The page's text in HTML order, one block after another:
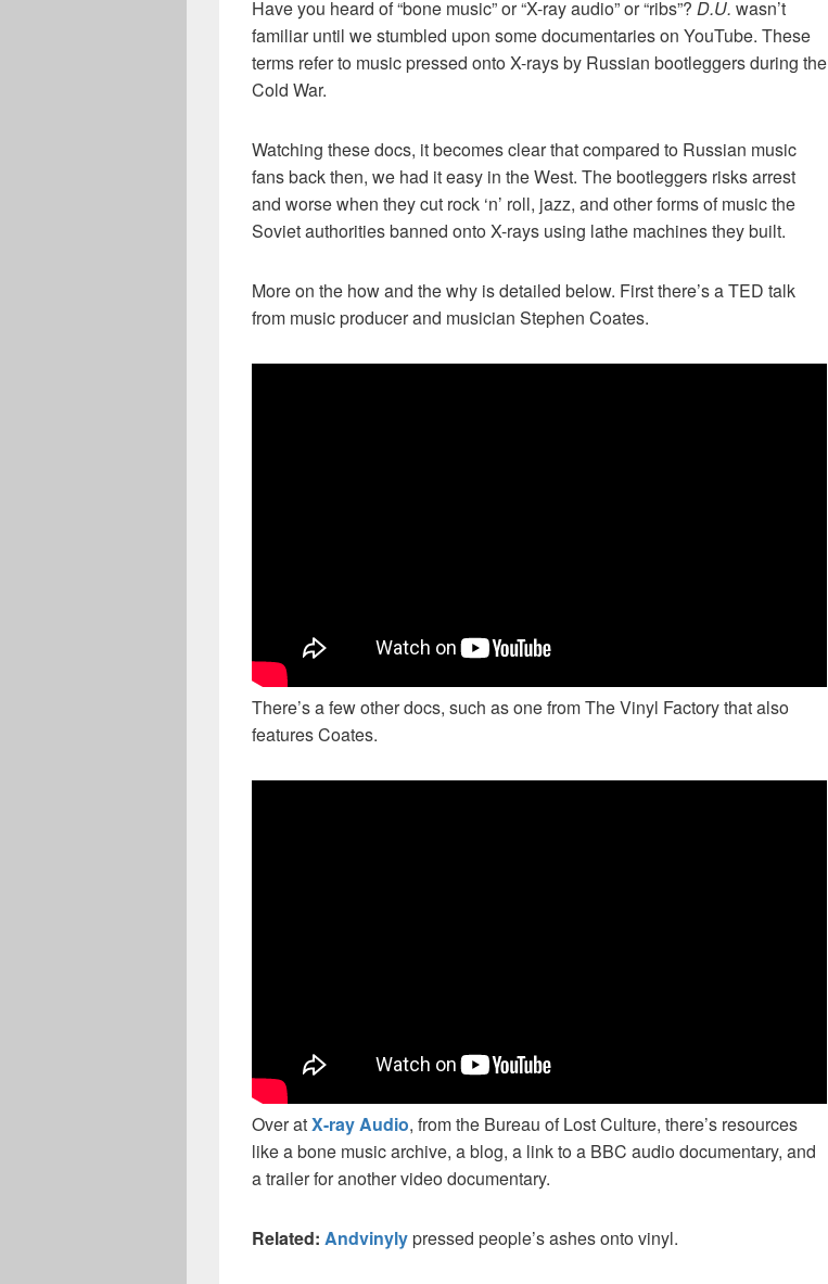
Have you heard of “bone music” or “X-ray audio” or “ribs”? D.U. wasn’t
familiar until we stumbled upon some documentaries on YouTube. These
terms refer to music pressed onto X-rays by Russian bootleggers during the
Cold War.
Watching these docs, it becomes clear that compared to Russian music
fans back then, we had it easy in the West. The bootleggers risks arrest
and worse when they cut rock ‘n’ roll, jazz, and other forms of music the
Soviet authorities banned onto X-rays using lathe machines they built.
More on the how and the why is detailed below. First there’s a TED talk
from music producer and musician Stephen Coates.
There’s a few other docs, such as one from The Vinyl Factory that also
features Coates.
Over atX-ray Audio, from the Bureau of Lost Culture, there’s resources
like a bone music archive, a blog, a link to a BBC audio documentary, and
a trailer for another video documentary.
Related: Andvinylypressed people’s ashes onto vinyl.